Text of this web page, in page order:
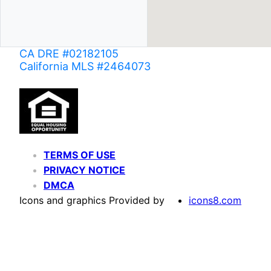
CA DRE #02182105
California MLS #2464073
TERMS OF USE
PRIVACY NOTICE
DMCA
Icons and graphics Provided by
icons8.com